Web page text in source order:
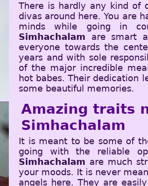
There is hardly any kind of
divas around here. You are
minds while going in
Simhachalam are smart
everyone towards the
years and with sole
of the major incredible
hot babes. Their dedication
some beautiful memories.
Amazing traits
Simhachalam
It is meant to be some of
going with the reliable
Simhachalam are much
your moods. It is never
angels here. They are